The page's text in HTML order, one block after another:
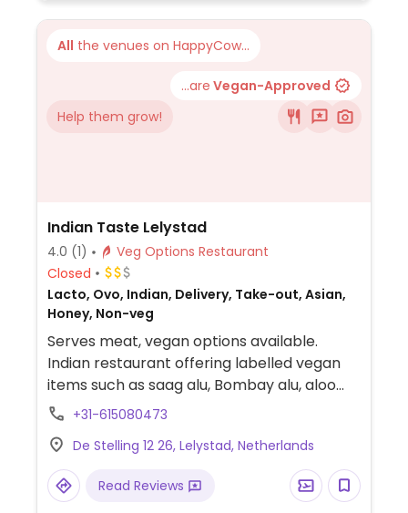
ingredients.
All the venues on HappyCow...
...are Vegan-Approved
Help them grow!
Indian Taste Lelystad
4.0 (1)
Veg Options Restaurant
Closed
Lacto, Ovo, Indian, Delivery, Take-out, Asian,
Honey, Non-veg
Serves meat, vegan options available.
Indian restaurant offering labelled vegan
items such as saag alu, Bombay alu, aloo
mattar, bengan bharta, aloo gobi, channa
+31-615080473
De Stelling 12 26, Lelystad, Netherlands
Read Reviews